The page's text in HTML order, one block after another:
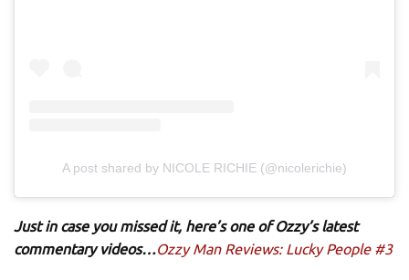
A post shared by NICOLE RICHIE (@nicolerichie)
Just in case you missed it, here’s one of Ozzy’s latest
commentary videos…Ozzy Man Reviews: Lucky People #3